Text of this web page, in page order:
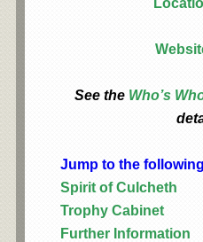
See the Who’s
Jump to the
Spirit of Culcheth
Trophy Cabinet
Further Information